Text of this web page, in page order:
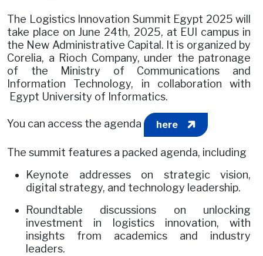
The Logistics Innovation Summit Egypt 2025 will
take place on June 24th, 2025, at EUI campus in
the New Administrative Capital. It is organized by
Corelia, a Rioch Company, under the patronage
of the Ministry of Communications and
Information Technology, in collaboration with
Egypt University of Informatics.
You can access the agenda here
The summit features a packed agenda, including
Keynote addresses on strategic vision,
digital strategy, and technology leadership.
Roundtable discussions on unlocking
investment in logistics innovation, with
insights from academics and industry
leaders.